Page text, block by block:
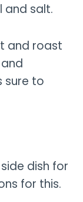
and salt.
and roast
sure to
dish for
for this.